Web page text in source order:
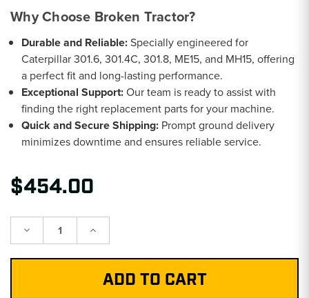
Why Choose Broken Tractor?
Durable and Reliable:Specially engineered for
Caterpillar 301.6, 301.4C, 301.8, ME15, and MH15, offering
a perfect fit and long-lasting performance.
Exceptional Support:Our team is ready to assist with
finding the right replacement parts for your machine.
Quick and Secure Shipping: Prompt ground delivery
minimizes downtime and ensures reliable service.
$454.00
Decrease Increase